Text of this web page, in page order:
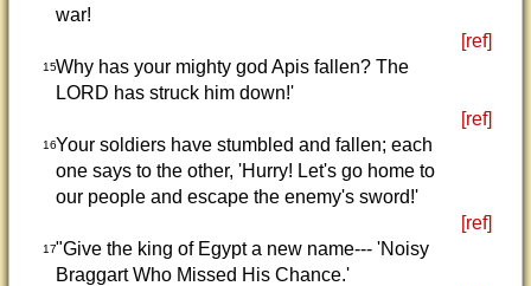
war!
[ref]
15Why has your mighty god Apis fallen? The
LORD has struck him down!'
[ref]
16Your soldiers have stumbled and fallen; each
one says to the other, 'Hurry! Let's go home to
our people and escape the enemy's sword!'
[ref]
17"Give the king of Egypt a new name--- 'Noisy
Braggart Who Missed His Chance.'